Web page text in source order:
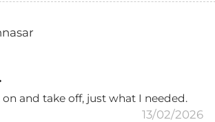
on and take off, just what I needed.
13/02/2026